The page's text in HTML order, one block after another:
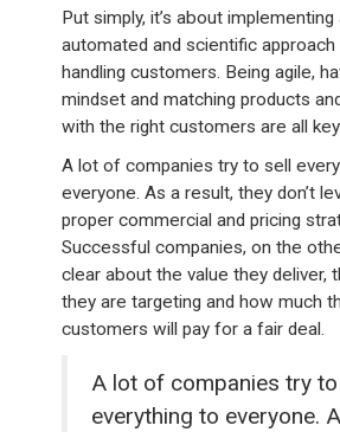
Put simply, it’s about
automated and scientific approach
handling customers. Being agile,
mindset and matching products
with the right customers are all
A lot of companies try to sell
everyone. As a result, they don’t
proper commercial and pricing
Successful companies, on the
clear about the value they deliver,
they are targeting and how much
customers will pay for a fair deal.
A lot of companies try
everything to everyone.